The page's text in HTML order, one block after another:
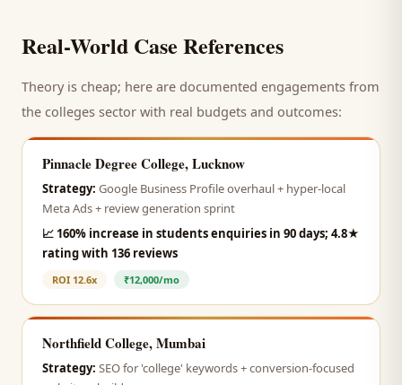
Real-World Case References
Theory is cheap; here are documented engagements from
the colleges sector with real budgets and outcomes:
Pinnacle Degree College, Lucknow
Strategy: Google Business Profile overhaul + hyper-local
Meta Ads + review generation sprint
📈 160% increase in students enquiries in 90 days; 4.8★
rating with 136 reviews
ROI 12.6x ₹12,000/mo
Northfield College, Mumbai
Strategy: SEO for 'college' keywords + conversion-focused